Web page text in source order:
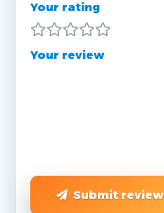
Your rating
Your review
Submit review